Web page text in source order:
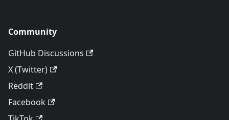
Community
GitHub Discussions
X (Twitter)
Reddit
Facebook